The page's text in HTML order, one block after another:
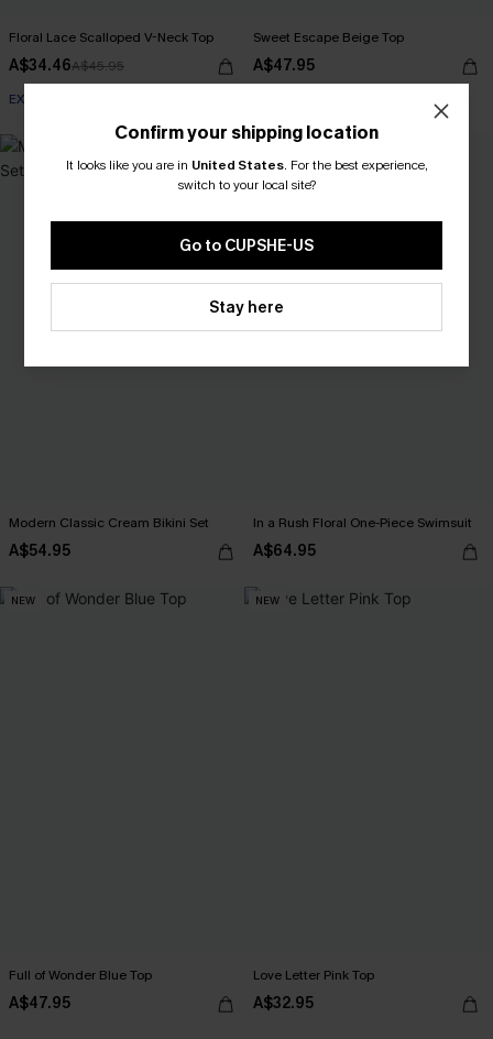
Floral Lace Scalloped V-Neck Top
A$34.46A$45.95
EXTRA 15% OFF WHEN BUY 2+
Sweet Escape Beige Top
A$47.95
Modern Classic Cream Bikini Set
A$54.95
In a Rush Floral One-Piece Swimsuit
A$64.95
NEW
Full of Wonder Blue Top
A$47.95
NEW
Love Letter Pink Top
A$32.95
Confirm your shipping location
It looks like you are in United States. For the best experience,
switch to your local site?
Go to CUPSHE-US
Stay here